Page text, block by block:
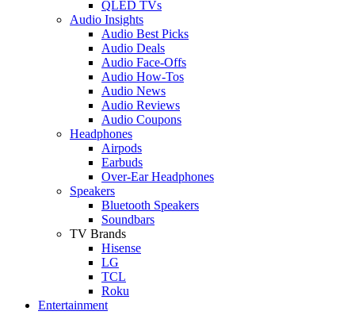
QLED TVs
Audio Insights
Audio Best Picks
Audio Deals
Audio Face-Offs
Audio How-Tos
Audio News
Audio Reviews
Audio Coupons
Headphones
Airpods
Earbuds
Over-Ear Headphones
Speakers
Bluetooth Speakers
Soundbars
TV Brands
Hisense
LG
TCL
Roku
Entertainment